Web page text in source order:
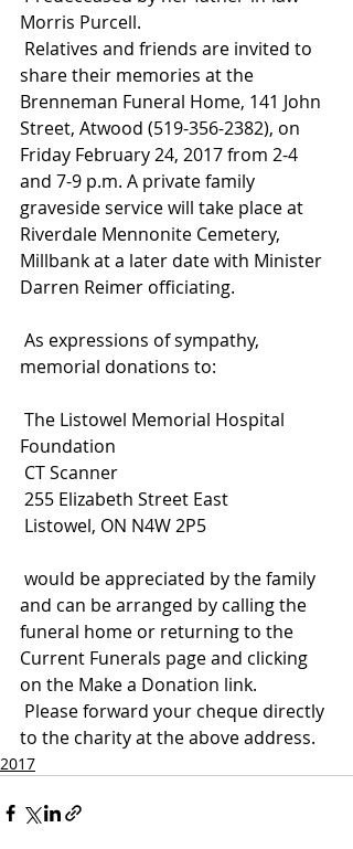
Morris Purcell.
share their memories at the
Brenneman Funeral Home, 141 John
Street, Atwood (519-356-2382), on
Friday February 24, 2017 from 2-4
and 7-9 p.m. A private family
graveside service will take place at
Riverdale Mennonite Cemetery,
Millbank at a later date with Minister
Darren Reimer officiating.
memorial donations to:
Foundation
CT Scanner
255 Elizabeth Street East
Listowel, ON N4W 2P5
and can be arranged by calling the
funeral home or returning to the
Current Funerals page and clicking
on the Make a Donation link.
to the charity at the above address.
2017